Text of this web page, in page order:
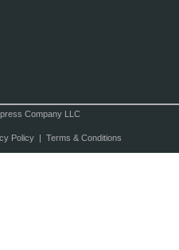
Company LLC
Policy| Terms & Conditions